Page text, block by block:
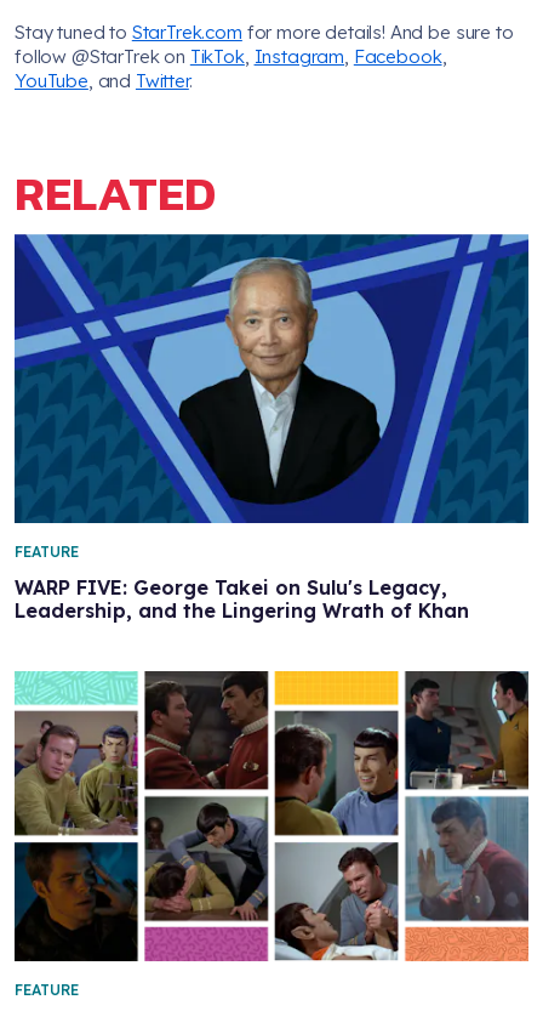
Stay tuned to StarTrek.com for more details! And be sure to
follow @StarTrek on TikTok, Instagram, Facebook,
YouTube, and Twitter.
RELATED
WARP FIVE: George Takei on Sulu's Legacy,
Leadership, and the Lingering Wrath of Khan
FEATURE
FEATURE